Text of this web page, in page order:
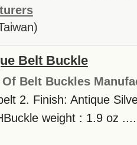
Belt Buckle
Of Belt Buckles
2. Finish: Antique
weight : 1.9 oz ....